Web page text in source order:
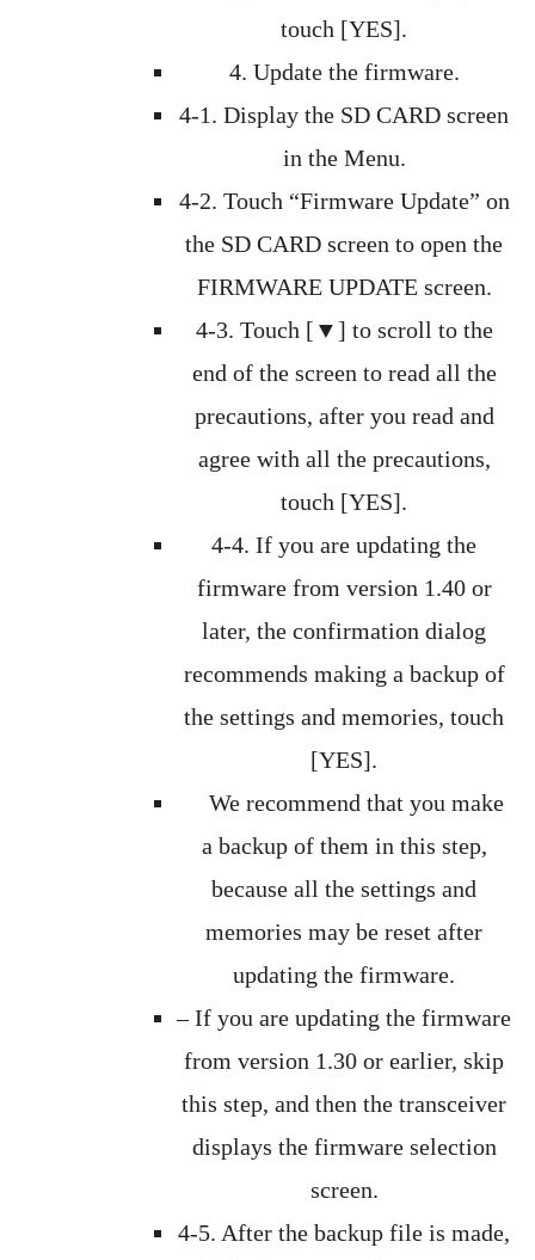
touch [YES].
4. Update the firmware.
4-1. Display the SD CARD screen
in the Menu.
4-2. Touch “Firmware Update” on
the SD CARD screen to open the
FIRMWARE UPDATE screen.
4-3. Touch [▼] to scroll to the
end of the screen to read all the
precautions, after you read and
agree with all the precautions,
touch [YES].
4-4. If you are updating the
firmware from version 1.40 or
later, the confirmation dialog
recommends making a backup of
the settings and memories, touch
[YES].
We recommend that you make
a backup of them in this step,
because all the settings and
memories may be reset after
updating the firmware.
– If you are updating the firmware
from version 1.30 or earlier, skip
this step, and then the transceiver
displays the firmware selection
screen.
4-5. After the backup file is made,